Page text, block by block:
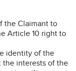
the Claimant to
Article 10 right to
identity of the
the interests of the